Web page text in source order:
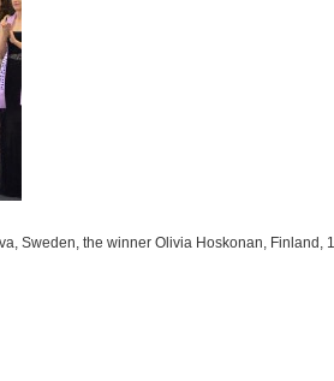
Sweden, the winner Olivia Hoskonan, Finland,